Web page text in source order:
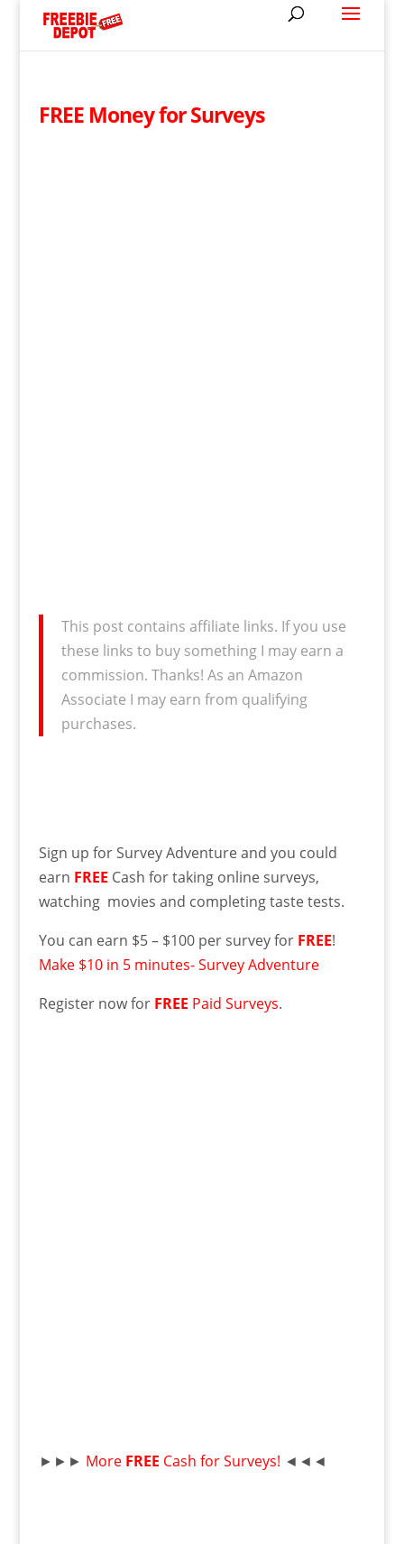
FREE Money for Surveys
This post contains affiliate links. If you use
these links to buy something I may earn a
commission. Thanks! As an Amazon
Associate I may earn from qualifying
purchases.
Sign up for Survey Adventure and you could
earn FREE Cash for taking online surveys,
watching movies and completing taste tests.
You can earn $5 – $100 per survey for FREE!
Make $10 in 5 minutes- Survey Adventure
Register now for FREE Paid Surveys.
►►► More FREE Cash for Surveys! ◄◄◄